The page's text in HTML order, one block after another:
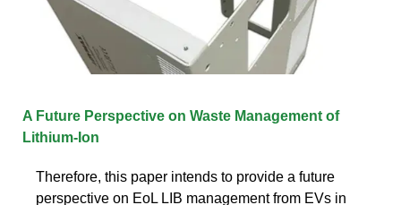
A Future Perspective on Waste Management of
Lithium-Ion
Therefore, this paper intends to provide a future
perspective on EoL LIB management from EVs in